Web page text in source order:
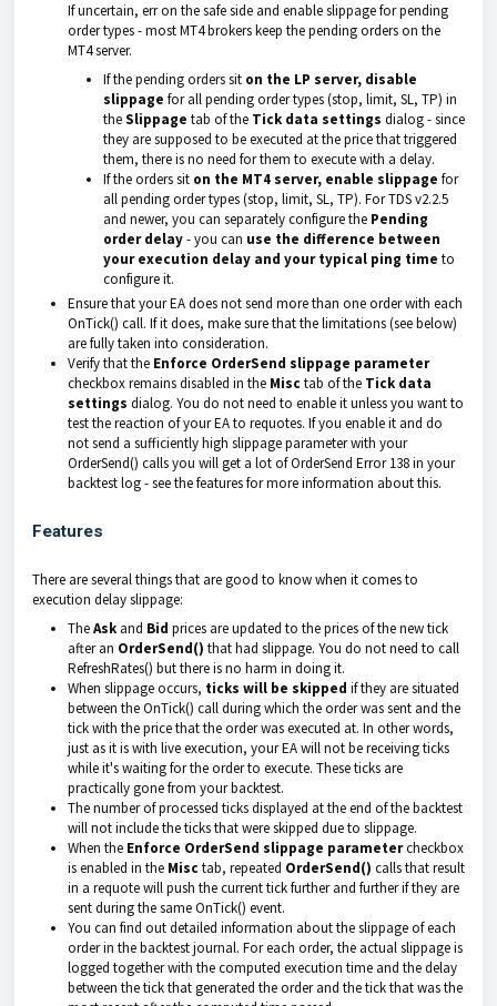
If uncertain, err on the safe side and enable slippage for pending
order types - most MT4 brokers keep the pending orders on the
MT4 server.
If the pending orders sit on the LP server, disable
slippage for all pending order types (stop, limit, SL, TP) in
theSlippage tab of the Tick data settings dialog - since
they are supposed to be executed at the price that triggered
them, there is no need for them to execute with a delay.
If the orders sit on the MT4 server, enable slippage for
all pending order types (stop, limit, SL, TP). For TDS v2.2.5
and newer, you can separately configure the Pending
order delay- you can use the difference between
your execution delay and your typical ping time to
configure it.
Ensure that your EA does not send more than one order with each
OnTick() call. If it does, make sure that the limitations (see below)
are fully taken into consideration.
Verify that the Enforce OrderSend slippage parameter
checkbox remains disabled in the Misc tab of the Tick data
settings dialog. You do not need to enable it unless you want to
test the reaction of your EA to requotes. If you enable it and do
not send a sufficiently high slippage parameter with your
OrderSend() calls you will get a lot of OrderSend Error 138 in your
backtest log - see the features for more information about this.
Features
There are several things that are good to know when it comes to
execution delay slippage:
TheAsk and Bid prices are updated to the prices of the new tick
after an OrderSend() that had slippage. You do not need to call
RefreshRates() but there is no harm in doing it.
When slippage occurs, ticks will be skipped if they are situated
between the OnTick() call during which the order was sent and the
tick with the price that the order was executed at. In other words,
just as it is with live execution, your EA will not be receiving ticks
while it's waiting for the order to execute. These ticks are
practically gone from your backtest.
The number of processed ticks displayed at the end of the backtest
will not include the ticks that were skipped due to slippage.
When the Enforce OrderSend slippage parametercheckbox
is enabled in the Misc tab, repeated OrderSend() calls that result
in a requote will push the current tick further and further if they are
sent during the same OnTick() event.
You can find out detailed information about the slippage of each
order in the backtest journal. For each order, the actual slippage is
logged together with the computed execution time and the delay
between the tick that generated the order and the tick that was the